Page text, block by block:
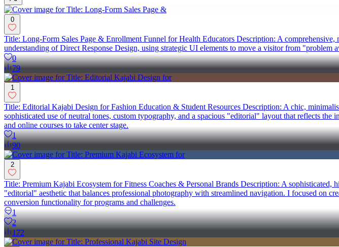
0
Title: Long-Form Sales Page & Enrollment Funnel for Health Educators Description: A
understanding of Direct Response Design, using strategic UI elements to move a visitor from "problem
0
79
1
Title: Editorial Kajabi Design for Fashion Education & Student Resources Description: A chic,
sophisticated use of neutral tones, custom typography, and a spacious "editorial" layout that reflects
and online courses to take center stage.
1
90
2
Title: Premium Kajabi Ecosystem for Fitness Coaches & Personal Brands Description: A
"editorial" aesthetic that balances professional photography with streamlined navigation. I focused on
conversion functionality for programs and challenges.
1
2
172